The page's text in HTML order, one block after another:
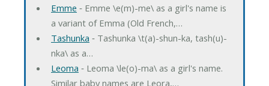
Emme ‐ Emme \e(m)-me\ as a girl's name is
a variant of Emma (Old French,…
Tashunka ‐ Tashunka \t(a)-shun-ka, tash(u)-
nka\ as a…
Leoma ‐ Leoma \le(o)-ma\ as a girl's name.
Similar baby names are Leora,…